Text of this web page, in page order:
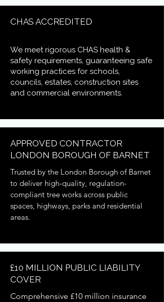
CHAS ACCREDITED
We meet rigorous CHAS health &
safety requirements, guaranteeing safe
working practices for schools,
councils, estates, construction sites
and commercial environments.
APPROVED CONTRACTOR
LONDON BOROUGH OF BARNET
Trusted by the London Borough of Barnet
to deliver high-quality, regulation-
compliant tree works across public
spaces, highways, parks and residential
areas.
£10 MILLION PUBLIC LIABILITY
COVER
Comprehensive £10 million insurance